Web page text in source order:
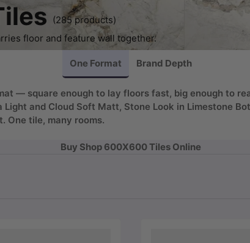
(285 products)
floor and feature wall together.
One Format Brand Depth
— square enough to lay floors fast, big enough to
and Cloud Soft Matt, Stone Look in Limestone
One tile, many rooms.
Buy Shop 600X600 Tiles Online